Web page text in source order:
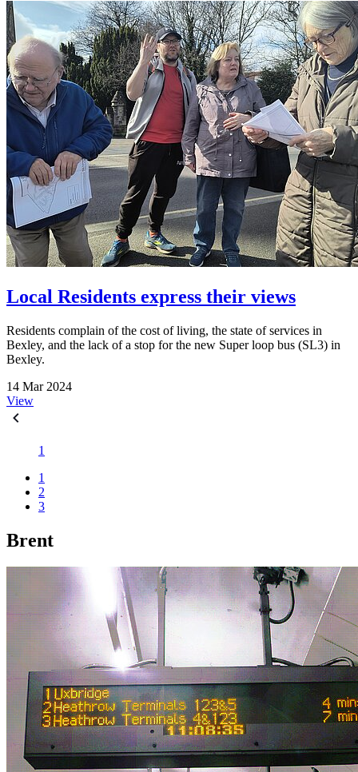
Local Residents express their views
Residents complain of the cost of living, the state of services in
Bexley, and the lack of a stop for the new Super loop bus (SL3) in
Bexley.
14 Mar 2024
View
1
1
2
3
Brent